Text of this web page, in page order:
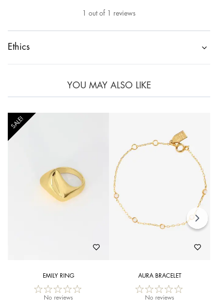
out of reviews
Ethics
YOU MAY ALSO LIKE
SALE!
EMILY RING
No reviews
AURA BRACELET
No reviews